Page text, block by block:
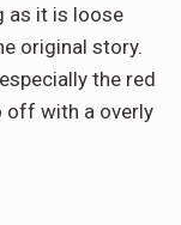
as it is loose
original story.
the red
off with a overly